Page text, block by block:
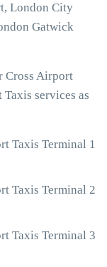
London City
Gatwick
Cross Airport
services as
Taxis Terminal 1
Taxis Terminal 2
Taxis Terminal 3